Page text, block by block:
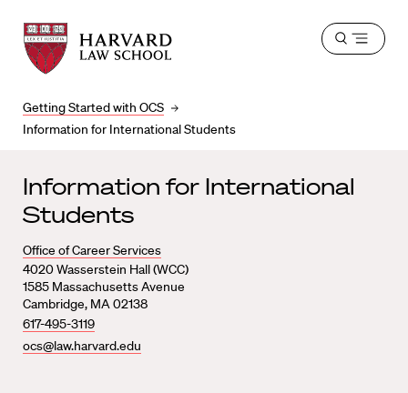
Harvard
Law
School
shield
Harvard
Law
School
Getting Started with OCS
Information for International Students
Open
Information for International
Students
Office of Career Services
4020 Wasserstein Hall (WCC)
1585 Massachusetts Avenue
Cambridge, MA 02138
617-495-3119
ocs@law.harvard.edu